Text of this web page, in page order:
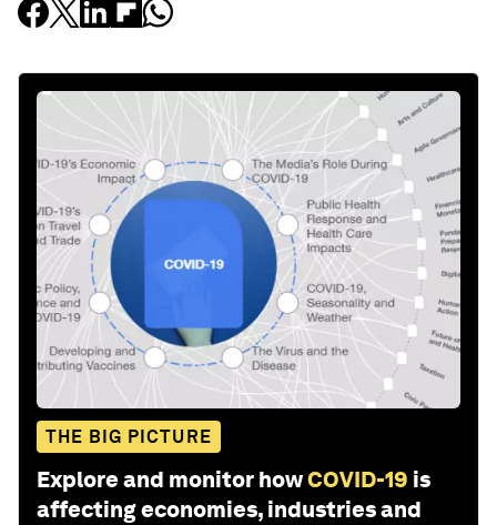
THE BIG PICTURE
Explore and monitor howCOVID-19 is
affecting economies, industries and